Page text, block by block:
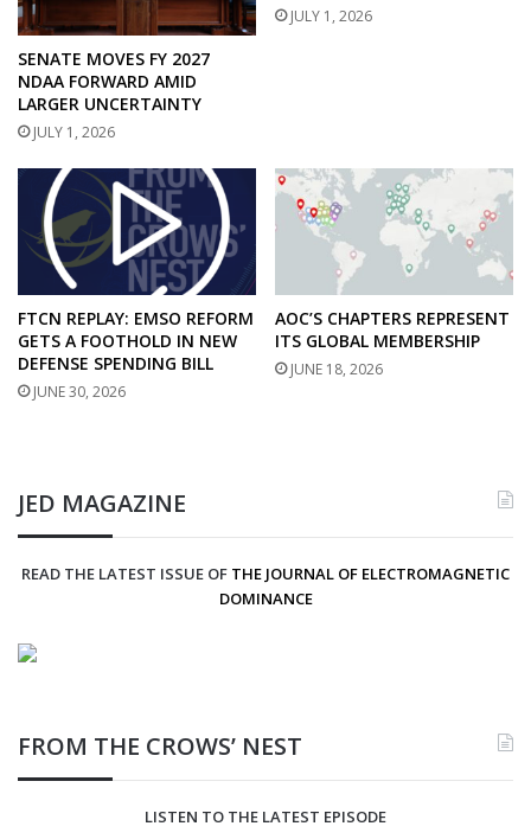
SENATE MOVES FY 2027
NDAA FORWARD AMID
LARGER UNCERTAINTY
JULY 1, 2026
JULY 1, 2026
FTCN REPLAY: EMSO REFORM
GETS A FOOTHOLD IN NEW
DEFENSE SPENDING BILL
JUNE 30, 2026
AOC’S CHAPTERS REPRESENT
ITS GLOBAL MEMBERSHIP
JUNE 18, 2026
JED MAGAZINE
READ THE LATEST ISSUE OF THE JOURNAL OF ELECTROMAGNETIC
DOMINANCE
FROM THE CROWS’ NEST
LISTEN TO THE LATEST EPISODE